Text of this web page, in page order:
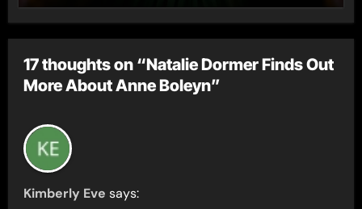
17 thoughts on “Natalie Dormer Finds Out
More About Anne Boleyn”
Kimberly Eve says: